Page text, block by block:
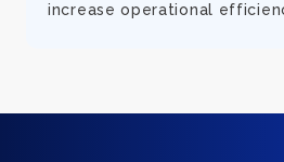
fulfillment smooth and